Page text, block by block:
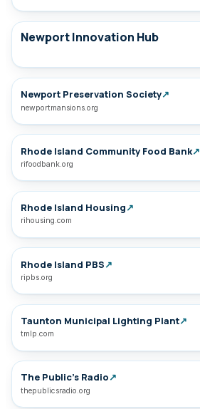
Newport Innovation Hub
Newport Preservation Society↗
newportmansions.org
Rhode Island Community Food Bank↗
rifoodbank.org
Rhode Island Housing↗
rihousing.com
Rhode Island PBS↗
ripbs.org
Taunton Municipal Lighting Plant↗
tmlp.com
The Public’s Radio↗
thepublicsradio.org